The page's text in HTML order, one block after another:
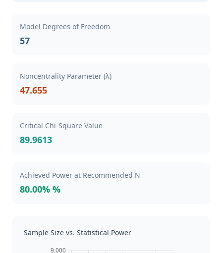
Model Degrees of Freedom
57
Noncentrality Parameter (λ)
47.655
Critical Chi-Square Value
89.9613
Achieved Power at Recommended N
80.00% %
Sample Size vs. Statistical Power